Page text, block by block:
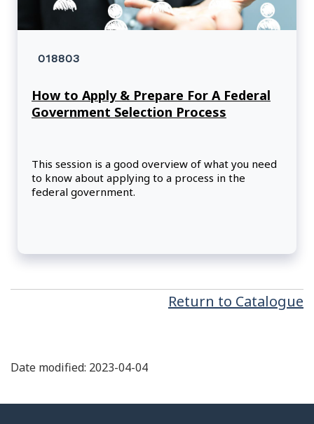
018803
How to Apply & Prepare For A Federal
Government Selection Process
This session is a good overview of what you need
to know about applying to a process in the
federal government.
Return to Catalogue
Date modified: 2023-04-04